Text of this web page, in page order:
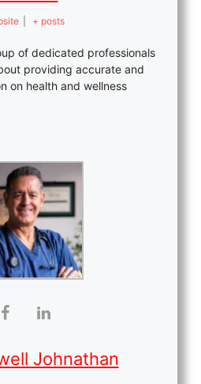
+ posts
of dedicated professionals
providing accurate and
on health and wellness
Johnathan